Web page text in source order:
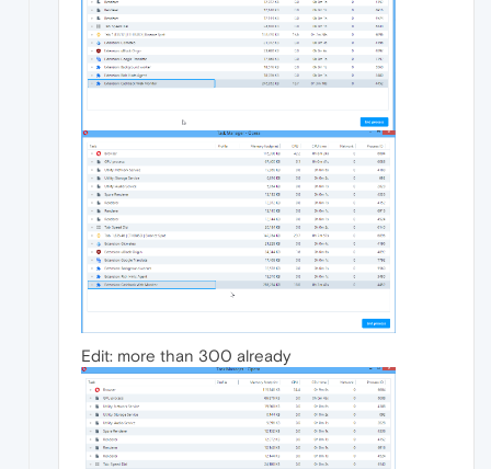
Edit: more than 300 already